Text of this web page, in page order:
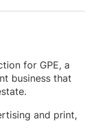
for GPE, a
business that
and print,